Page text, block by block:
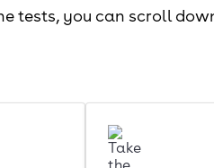
tests, you can scroll